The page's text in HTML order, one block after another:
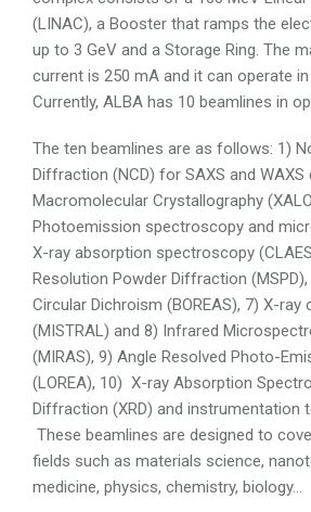
(LINAC), a Booster that ramps the
up to 3 GeV and a Storage Ring. The
current is 250 mA and it can operate
Currently, ALBA has 10 beamlines in
The ten beamlines are as follows: 1)
Diffraction (NCD) for SAXS and WAXS
Macromolecular Crystallography
Photoemission spectroscopy and
X-ray absorption spectroscopy
Resolution Powder Diffraction
Circular Dichroism (BOREAS), 7) X-
(MISTRAL) and 8) Infrared
(MIRAS), 9) Angle Resolved Photo-
(LOREA), 10) X-ray Absorption
Diffraction (XRD) and instrumentation
These beamlines are designed to
fields such as materials science,
medicine, physics, chemistry, biology…